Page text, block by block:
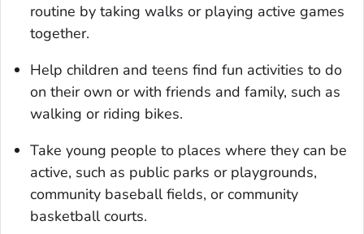
routine by taking walks or playing active games
together.
Help children and teens find fun activities to do
on their own or with friends and family, such as
walking or riding bikes.
Take young people to places where they can be
active, such as public parks or playgrounds,
community baseball fields, or community
basketball courts.